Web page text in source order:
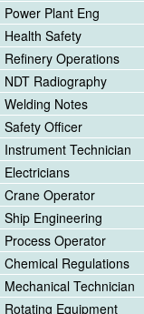
Power Plant Eng
Health Safety
Refinery Operations
NDT Radiography
Welding Notes
Safety Officer
Instrument Technician
Electricians
Crane Operator
Ship Engineering
Process Operator
Chemical Regulations
Mechanical Technician
Rotating Equipment